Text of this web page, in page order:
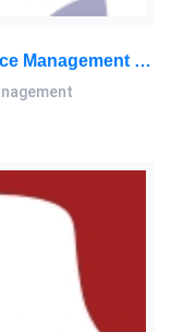
GHRM5113 Strategic Human Resource Management Mid Term Assignment 2026